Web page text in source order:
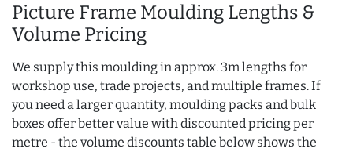
Picture Frame Moulding Lengths &
Volume Pricing
We supply this moulding in approx. 3m lengths for
workshop use, trade projects, and multiple frames. If
you need a larger quantity, moulding packs and bulk
boxes offer better value with discounted pricing per
metre - the volume discounts table below shows the